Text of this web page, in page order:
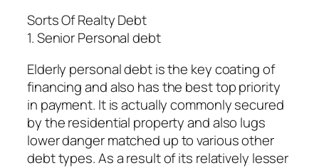
Sorts Of Realty Debt
1. Senior Personal debt
Elderly personal debt is the key coating of
financing and also has the best top priority
in payment. It is actually commonly secured
by the residential property and also lugs
lower danger matched up to various other
debt types. As a result of its relatively lesser